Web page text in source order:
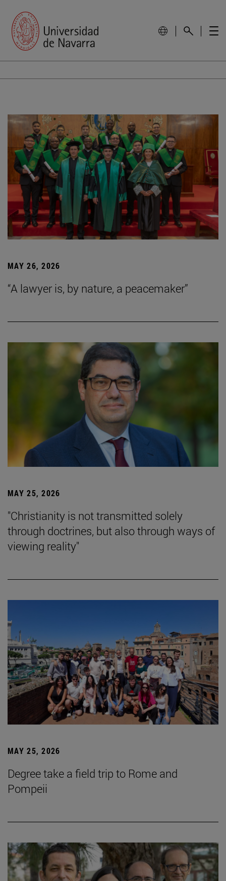
MAY 26, 2026
“A lawyer is, by nature, a peacemaker”
MAY 25, 2026
"Christianity is not transmitted solely
through doctrines, but also through ways of
viewing reality"
MAY 25, 2026
Degree take a field trip to Rome and
Pompeii